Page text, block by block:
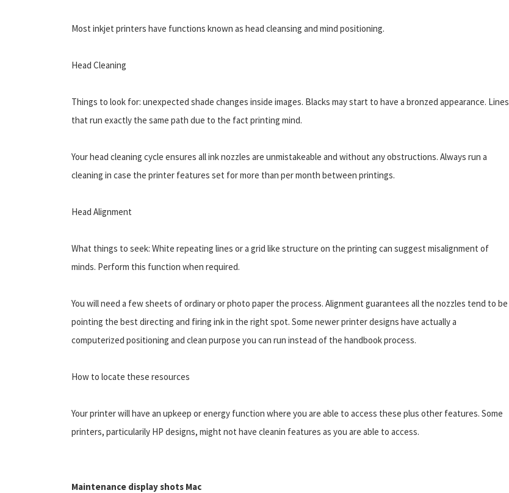
Most inkjet printers have functions known as head cleansing and mind positioning.
Head Cleaning
Things to look for: unexpected shade changes inside images. Blacks may start to have a bronzed appearance. Lines
that run exactly the same path due to the fact printing mind.
Your head cleaning cycle ensures all ink nozzles are unmistakeable and without any obstructions. Always run a
cleaning in case the printer features set for more than per month between printings.
Head Alignment
What things to seek: White repeating lines or a grid like structure on the printing can suggest misalignment of
minds. Perform this function when required.
You will need a few sheets of ordinary or photo paper the process. Alignment guarantees all the nozzles tend to be
pointing the best directing and firing ink in the right spot. Some newer printer designs have actually a
computerized positioning and clean purpose you can run instead of the handbook process.
How to locate these resources
Your printer will have an upkeep or energy function where you are able to access these plus other features. Some
printers, particularily HP designs, might not have cleanin features as you are able to access.
Maintenance display shots Mac